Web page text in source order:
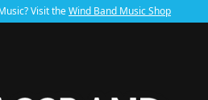
Visit theWind Band Music Shop